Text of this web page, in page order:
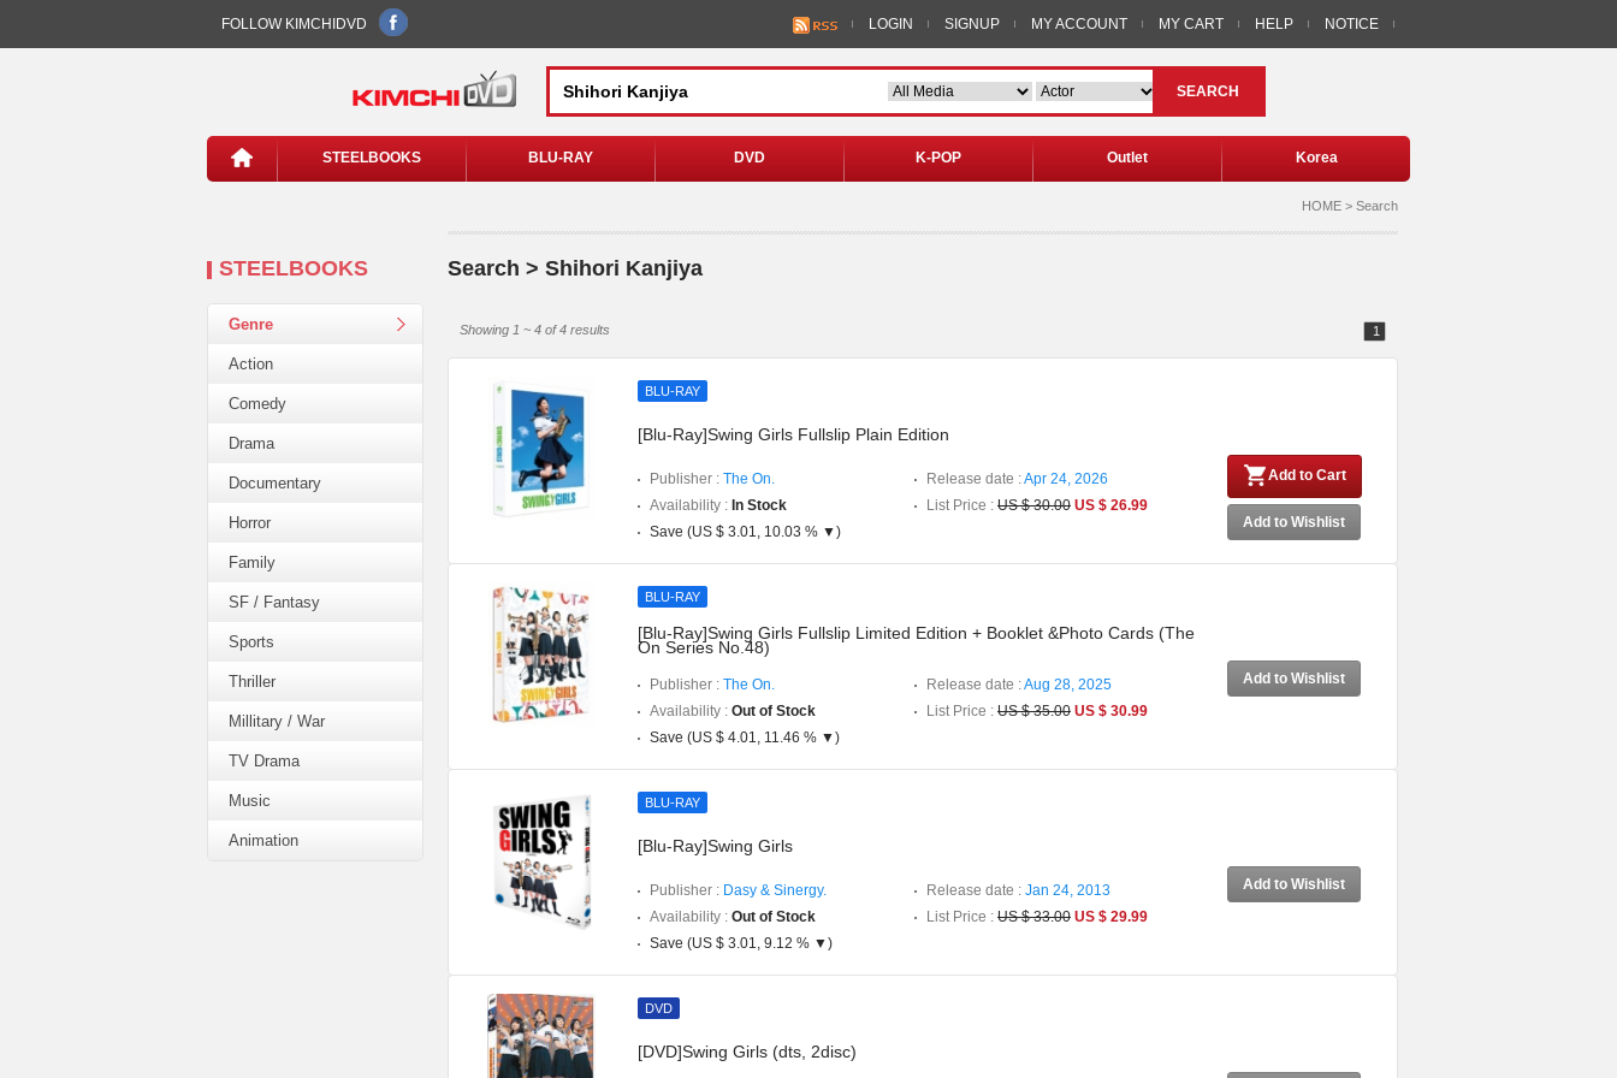
FOLLOW KIMCHIDVD LOGIN SIGNUP MY ACCOUNT MY CART HELP NOTICE
SEARCH
STEELBOOKS BLU-RAY DVD K-POP Outlet Korea
STEELBOOKS
Genre
Action
Comedy
Drama
Documentary
Horror
Family
SF / Fantasy
Sports
Thriller
Millitary / War
TV Drama
Music
Animation
HOME > Search
Search > Shihori Kanjiya
Showing 1 ~ 4 of 4 results 1
BLU-RAY
[Blu-Ray]Swing Girls Fullslip Plain Edition
Publisher : The On. Release date :Apr 24, 2026
Availability : In Stock List Price : US $ 30.00 US $ 26.99
Save (US $ 3.01, 10.03 % ▼)
Add to Cart
Add to Wishlist
BLU-RAY
[Blu-Ray]Swing Girls Fullslip Limited Edition + Booklet &Photo Cards (The
On Series No.48)
Publisher : The On. Release date :Aug 28, 2025
Availability : Out of Stock List Price : US $ 35.00 US $ 30.99
Save (US $ 4.01, 11.46 % ▼)
Add to Wishlist
BLU-RAY
[Blu-Ray]Swing Girls
Publisher : Dasy & Sinergy. Release date : Jan 24, 2013
Availability : Out of Stock List Price : US $ 33.00 US $ 29.99
Save (US $ 3.01, 9.12 % ▼)
Add to Wishlist
DVD
[DVD]Swing Girls (dts, 2disc)